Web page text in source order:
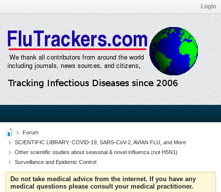
Login
Forum
SCIENTIFIC LIBRARY: COVID-19, SARS-CoV-2, AVIAN FLU, and More
Other scientific studies about seasonal & novel influenza (not H5N1)
Surveillance and Epidemic Control
Do not take medical advice from the internet. If you have any
medical questions please consult your medical practitioner.